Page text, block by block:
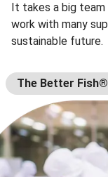
It takes a big
work with many
sustainable future.
The Better Fish®